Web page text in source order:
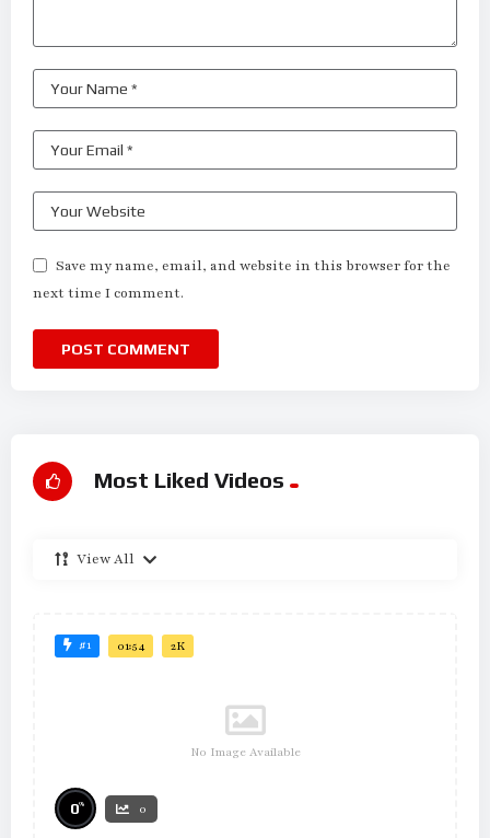
Save my name, email, and website in this browser for the
next time I comment.
Most Liked Videos
View All
#1 01:54 2K
No Image Available
0% 0